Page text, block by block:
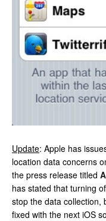
Update: Apple has
location data concerns
the press release titled
has stated that turning
stop the data collection,
fixed with the next iOS